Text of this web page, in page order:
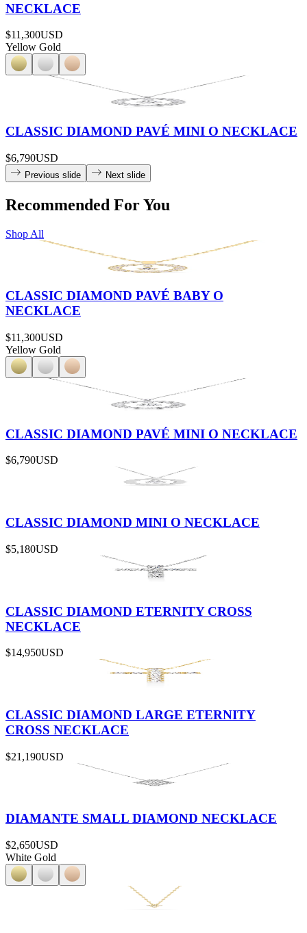
NECKLACE
$11,300USD
Yellow Gold
CLASSIC DIAMOND PAVÉ MINI O NECKLACE
$6,790USD
Previous slide Next slide
Recommended For You
Shop All
CLASSIC DIAMOND PAVÉ BABY O
NECKLACE
$11,300USD
Yellow Gold
CLASSIC DIAMOND PAVÉ MINI O NECKLACE
$6,790USD
CLASSIC DIAMOND MINI O NECKLACE
$5,180USD
CLASSIC DIAMOND ETERNITY CROSS
NECKLACE
$14,950USD
CLASSIC DIAMOND LARGE ETERNITY
CROSS NECKLACE
$21,190USD
DIAMANTE SMALL DIAMOND NECKLACE
$2,650USD
White Gold